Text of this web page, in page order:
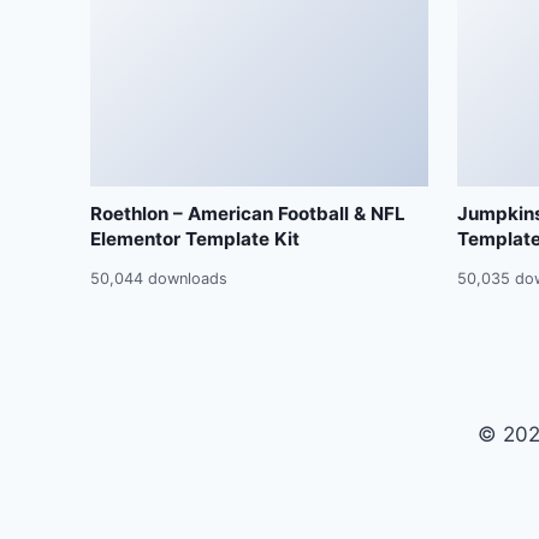
Roethlon – American Football & NFL
Elementor Template Kit
50,044 downloads 50,035
©